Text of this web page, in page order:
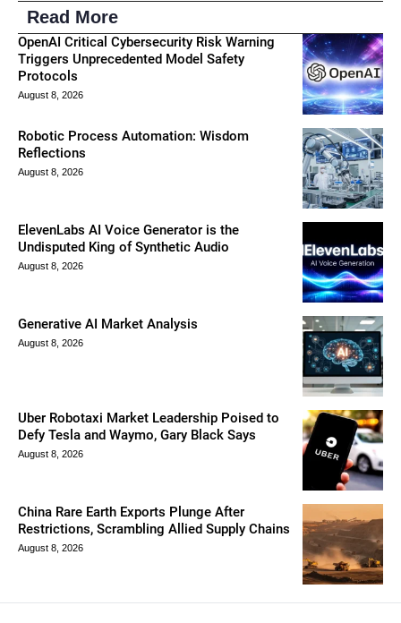
Read More
OpenAI Critical Cybersecurity Risk Warning
Triggers Unprecedented Model Safety
Protocols
August 8, 2026
Robotic Process Automation: Wisdom
Reflections
August 8, 2026
ElevenLabs AI Voice Generator is the
Undisputed King of Synthetic Audio
August 8, 2026
Generative AI Market Analysis
August 8, 2026
Uber Robotaxi Market Leadership Poised to
Defy Tesla and Waymo, Gary Black Says
August 8, 2026
China Rare Earth Exports Plunge After
Restrictions, Scrambling Allied Supply Chains
August 8, 2026